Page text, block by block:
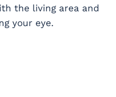
the living area and
your eye.